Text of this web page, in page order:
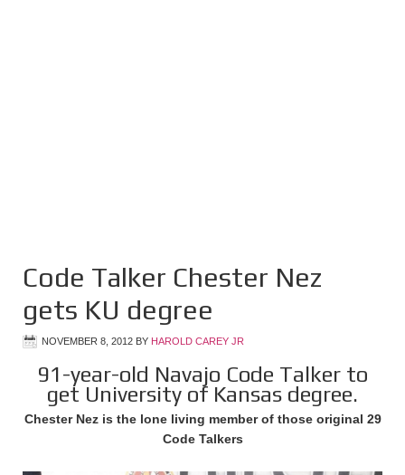
Code Talker Chester Nez
gets KU degree
NOVEMBER 8, 2012 BY HAROLD CAREY JR
91-year-old Navajo Code Talker to
get University of Kansas degree.
Chester Nez is the lone living member of those original 29
Code Talkers